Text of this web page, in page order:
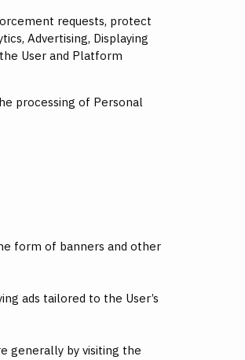
requests, protect
Advertising, Displaying
User and Platform
processing of Personal
form of banners and other
ads tailored to the User’s
generally by visiting the